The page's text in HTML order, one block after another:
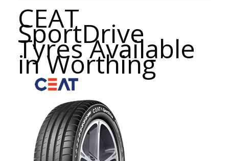
CEAT
SportDrive
Tyres Available
in Worthing